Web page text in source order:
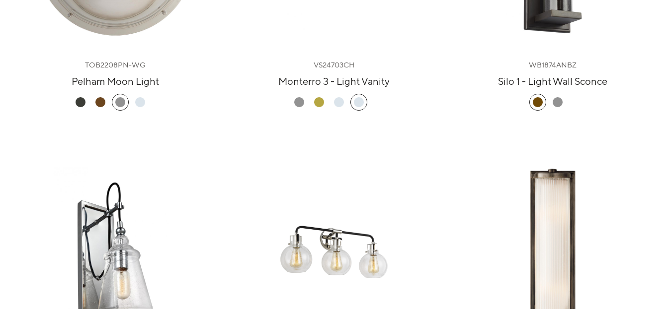
TOB2208PN-WG
Pelham Moon Light
VS24703CH
Monterro 3 - Light Vanity
WB1874ANBZ
Silo 1 - Light Wall Sconce